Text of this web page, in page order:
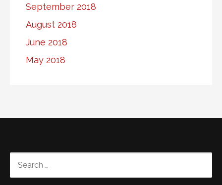
September 2018
August 2018
June 2018
May 2018
FOR: